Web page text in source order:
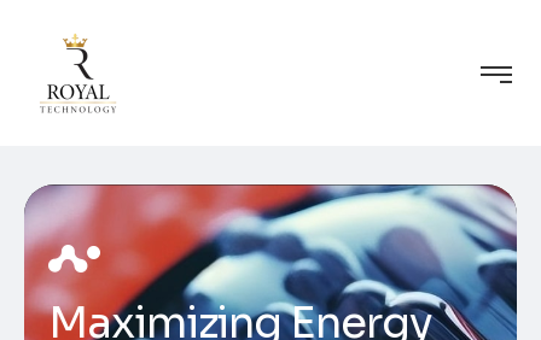
Maximizing Energy